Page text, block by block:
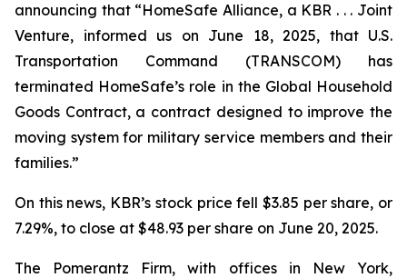
announcing that “HomeSafe Alliance, a KBR . . . Joint
Venture, informed us on June 18, 2025, that U.S.
Transportation Command (TRANSCOM) has
terminated HomeSafe’s role in the Global Household
Goods Contract, a contract designed to improve the
moving system for military service members and their
families.”
On this news, KBR’s stock price fell $3.85 per share, or
7.29%, to close at $48.93 per share on June 20, 2025.
The Pomerantz Firm, with offices in New York,